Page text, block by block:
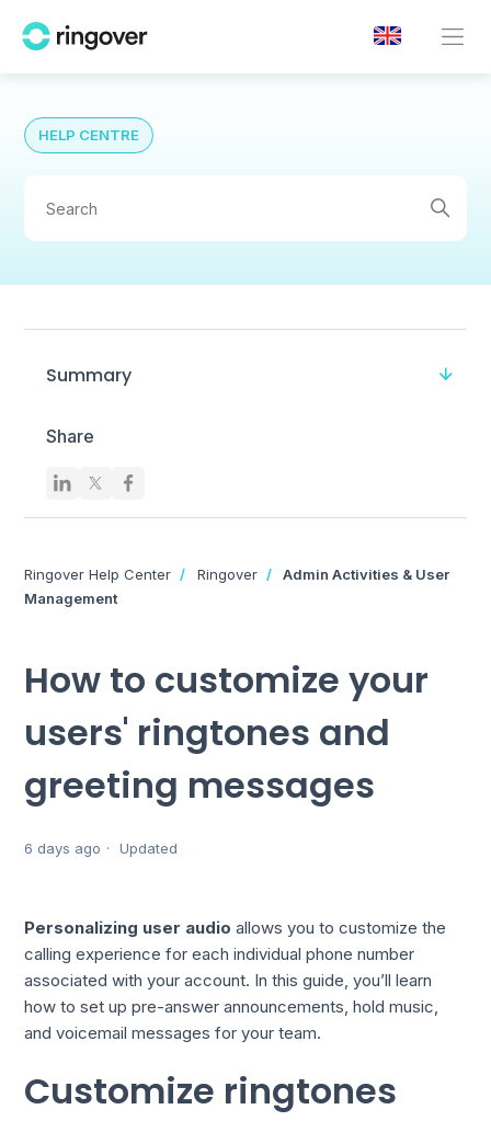
HELP CENTRE
Summary
Share
Ringover Help Center Ringover
Admin Activities & User
Management
How to customize your
users' ringtones and
greeting messages
6 days ago Updated
Personalizing user audio allows you to customize the
calling experience for each individual phone number
associated with your account. In this guide, you’ll learn
how to set up pre-answer announcements, hold music,
and voicemail messages for your team.
Customize ringtones